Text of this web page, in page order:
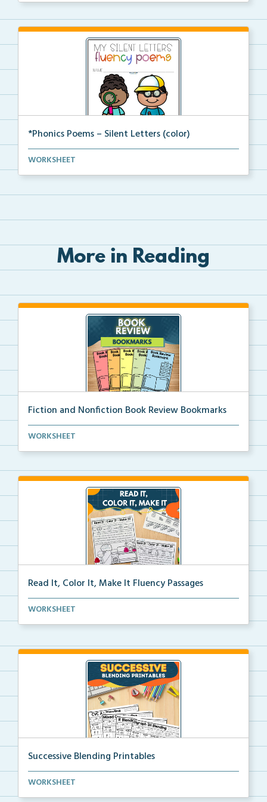
*Phonics Poems – Silent Letters (color)
A set of phonics poems that focuses on silent letter...
WORKSHEET
More in Reading
Fiction and Nonfiction Book Review Bookmarks
Book review bookmarks for recording and reflecting o...
WORKSHEET
Read It, Color It, Make It Fluency Passages
Interactive fluency passages that help students buil...
WORKSHEET
Successive Blending Printables
Science of Reading aligned successive blending print...
WORKSHEET